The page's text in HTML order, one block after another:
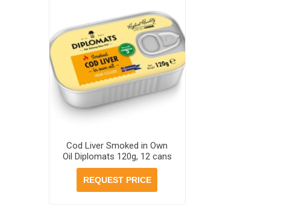
Cod Liver Smoked in Own
Oil Diplomats 120g, 12 cans
per case
REQUEST PRICE